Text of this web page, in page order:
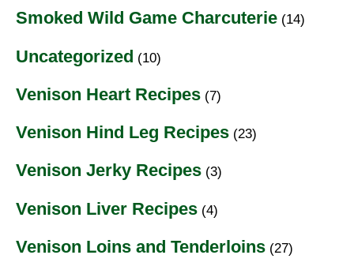
Smoked Wild Game Charcuterie (14)
Uncategorized (10)
Venison Heart Recipes (7)
Venison Hind Leg Recipes (23)
Venison Jerky Recipes (3)
Venison Liver Recipes (4)
Venison Loins and Tenderloins (27)